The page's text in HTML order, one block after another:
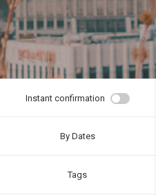
(台灣)
Instant confirmation
By Dates
Tags